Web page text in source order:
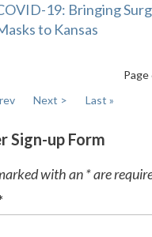
19: Bringing
to Kansas
Next > Last »
Sign-up Form
with an * are